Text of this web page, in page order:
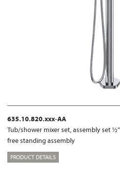
635.10.820.xxx-AA
Tub/shower mixer set, assembly set ½“
free standing assembly
PRODUCT DETAILS